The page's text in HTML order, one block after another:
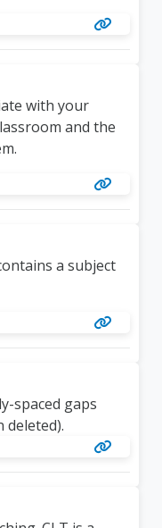
with your
and the
a subject
spaced gaps
deleted).